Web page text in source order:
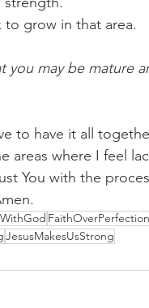
to grow in that area.
you may be mature
to have it all
areas where I feel
You with the
FaithOverPerfection
JesusMakesUsStrong